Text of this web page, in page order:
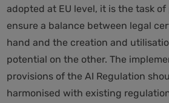
adopted at EU level, it is the task
ensure a balance between legal
hand and the creation and
potential on the other. The
provisions of the AI Regulation
harmonised with existing